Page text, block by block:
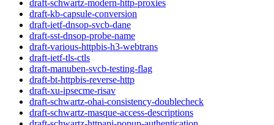
draft-schwartz-modern-http-proxies
draft-kb-capsule-conversion
draft-ietf-dnsop-svcb-dane
draft-sst-dnsop-probe-name
draft-various-httpbis-h3-webtrans
draft-ietf-tls-ctls
draft-manuben-svcb-testing-flag
draft-bt-httpbis-reverse-http
draft-xu-ipsecme-risav
draft-schwartz-ohai-consistency-doublecheck
draft-schwartz-masque-access-descriptions